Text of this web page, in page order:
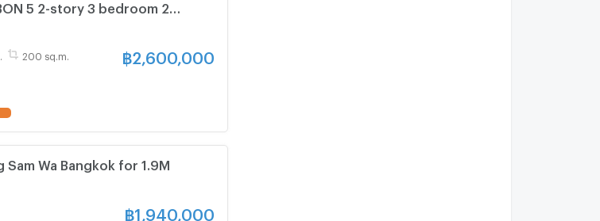
5 2-story 3 bedroom 2
200 sq.m. ฿2,600,000
Sam Wa Bangkok for 1.9M
฿1,940,000